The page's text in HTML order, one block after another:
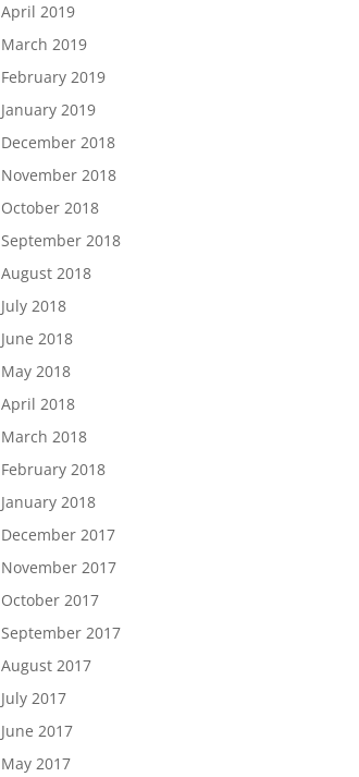
April 2019
March 2019
February 2019
January 2019
December 2018
November 2018
October 2018
September 2018
August 2018
July 2018
June 2018
May 2018
April 2018
March 2018
February 2018
January 2018
December 2017
November 2017
October 2017
September 2017
August 2017
July 2017
June 2017
May 2017